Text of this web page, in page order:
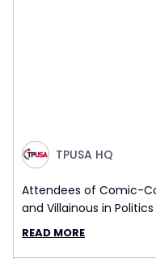
TPUSA HQ
Attendees of Comic-
and Villainous in
Interview Report
READ MORE